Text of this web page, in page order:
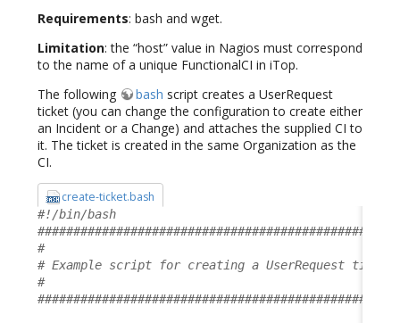
Requirements: bash and wget.
Limitation: the “host” value in Nagios must correspond
to the name of a unique FunctionalCI in iTop.
The following
bash script creates a UserRequest
ticket (you can change the configuration to create either
an Incident or a Change) and attaches the supplied CI to
it. The ticket is created in the same Organization as the
CI.
create-ticket.bash
#!/bin/bash
#
# Example script for creating a UserRequest ticket
#